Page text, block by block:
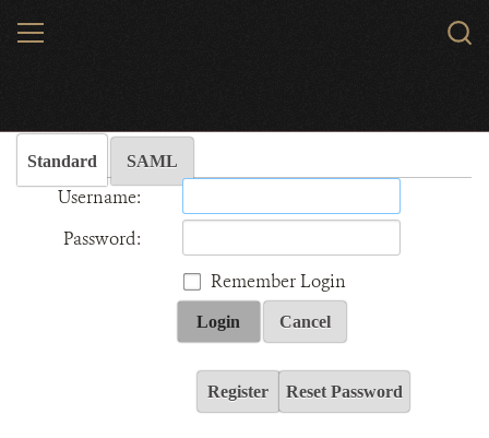
MENU
Standard SAML
Username:
Password:
Remember Login
Login Cancel
Register Reset Password